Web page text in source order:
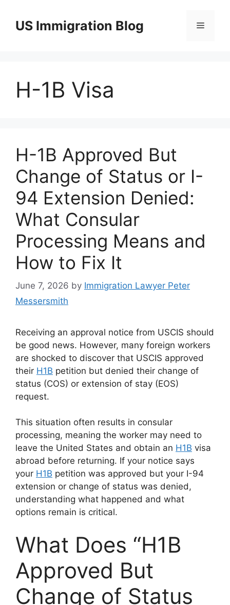
contentUS Immigration Blog Menu
H-1B Visa
H-1B Approved But
Change of Status or I-
94 Extension Denied:
What Consular
Processing Means and
How to Fix It
June 7, 2026 by Immigration Lawyer Peter
Messersmith
Receiving an approval notice from USCIS should
be good news. However, many foreign workers
are shocked to discover that USCIS approved
their H1B petition but denied their change of
status (COS) or extension of stay (EOS)
request.
This situation often results in consular
processing, meaning the worker may need to
leave the United States and obtain an H1B visa
abroad before returning. If your notice says
your H1B petition was approved but your I-94
extension or change of status was denied,
understanding what happened and what
options remain is critical.
What Does “H1B
Approved But
Change of Status